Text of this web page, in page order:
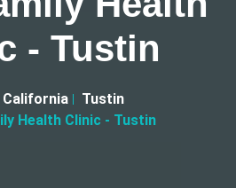
- Tustin
California
Tustin
Health Clinic - Tustin